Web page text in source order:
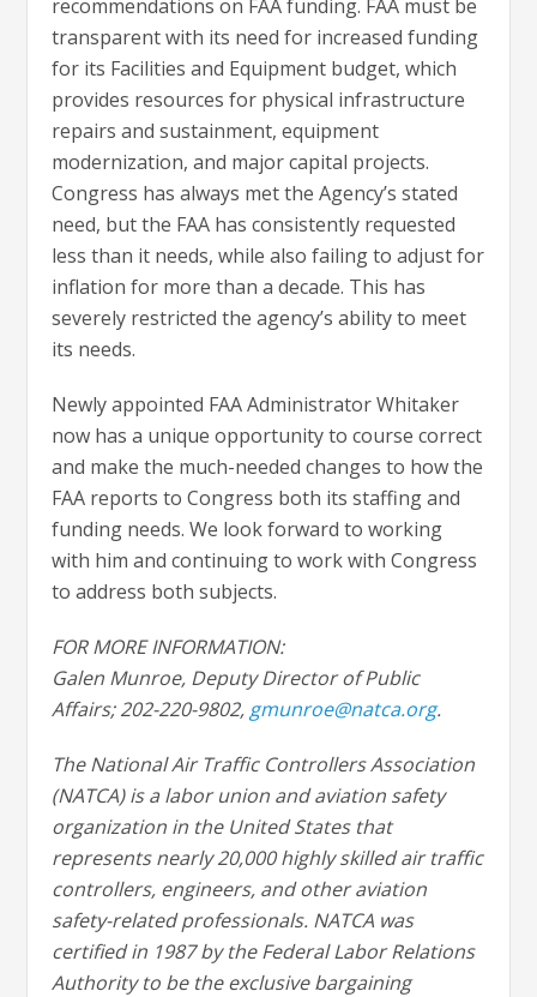
recommendations on FAA funding. FAA must be
transparent with its need for increased funding
for its Facilities and Equipment budget, which
provides resources for physical infrastructure
repairs and sustainment, equipment
modernization, and major capital projects.
Congress has always met the Agency’s stated
need, but the FAA has consistently requested
less than it needs, while also failing to adjust for
inflation for more than a decade. This has
severely restricted the agency’s ability to meet
its needs.
Newly appointed FAA Administrator Whitaker
now has a unique opportunity to course correct
and make the much-needed changes to how the
FAA reports to Congress both its staffing and
funding needs. We look forward to working
with him and continuing to work with Congress
to address both subjects.
FOR MORE INFORMATION:
Galen Munroe, Deputy Director of Public
Affairs; 202-220-9802, gmunroe@natca.org.
The National Air Traffic Controllers Association
(NATCA) is a labor union and aviation safety
organization in the United States that
represents nearly 20,000 highly skilled air traffic
controllers, engineers, and other aviation
safety-related professionals. NATCA was
certified in 1987 by the Federal Labor Relations
Authority to be the exclusive bargaining